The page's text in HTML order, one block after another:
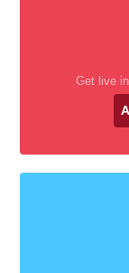
Get live